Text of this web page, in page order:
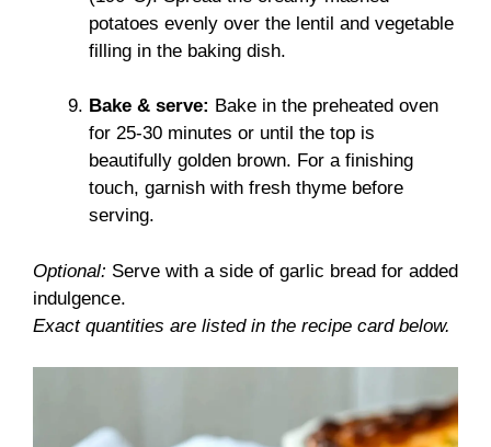
potatoes evenly over the lentil and vegetable
filling in the baking dish.
Bake & serve: Bake in the preheated oven
for 25-30 minutes or until the top is
beautifully golden brown. For a finishing
touch, garnish with fresh thyme before
serving.
Optional: Serve with a side of garlic bread for added
indulgence.
Exact quantities are listed in the recipe card below.